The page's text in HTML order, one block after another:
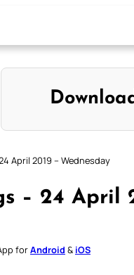
April 2019 – Wednesday
– 24 April
forAndroid & iOS